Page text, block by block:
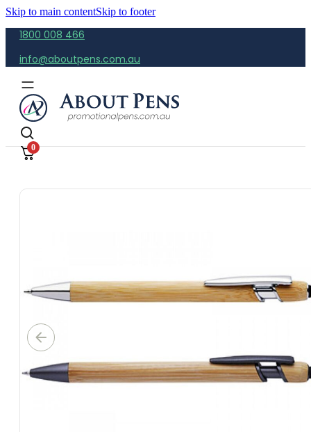
Skip to main contentSkip to footer
1800 008 466
info@aboutpens.com.au
0